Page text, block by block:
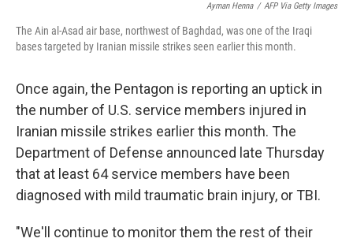
Ayman Henna / AFP Via Getty Images
The Ain al-Asad air base, northwest of Baghdad, was one of the Iraqi
bases targeted by Iranian missile strikes seen earlier this month.
Once again, the Pentagon is reporting an uptick in
the number of U.S. service members injured in
Iranian missile strikes earlier this month. The
Department of Defense announced late Thursday
that at least 64 service members have been
diagnosed with mild traumatic brain injury, or TBI.
"We'll continue to monitor them the rest of their